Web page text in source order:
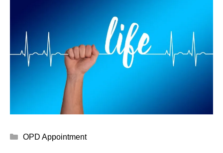
Categories
OPD Appointment